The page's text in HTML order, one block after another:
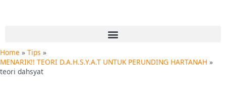
Menu
Home
Tips
MENARIK!! TEORI D.A.H.S.Y.A.T UNTUK PERUNDING HARTANAH
teori dahsyat